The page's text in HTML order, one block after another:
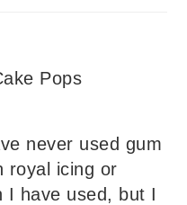
Pops
never used gum
icing or
I have used, but I